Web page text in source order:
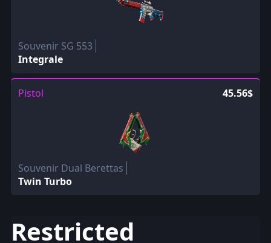
Souvenir SG 553
Integrale
Pistol 45.56$
Souvenir Dual Berettas
Twin Turbo
Restricted